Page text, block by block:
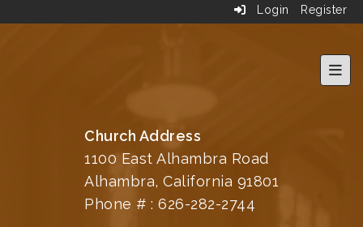
Login Register
Top
Church Address
1100 East Alhambra Road
Alhambra, California 91801
Phone # : 626-282-2744